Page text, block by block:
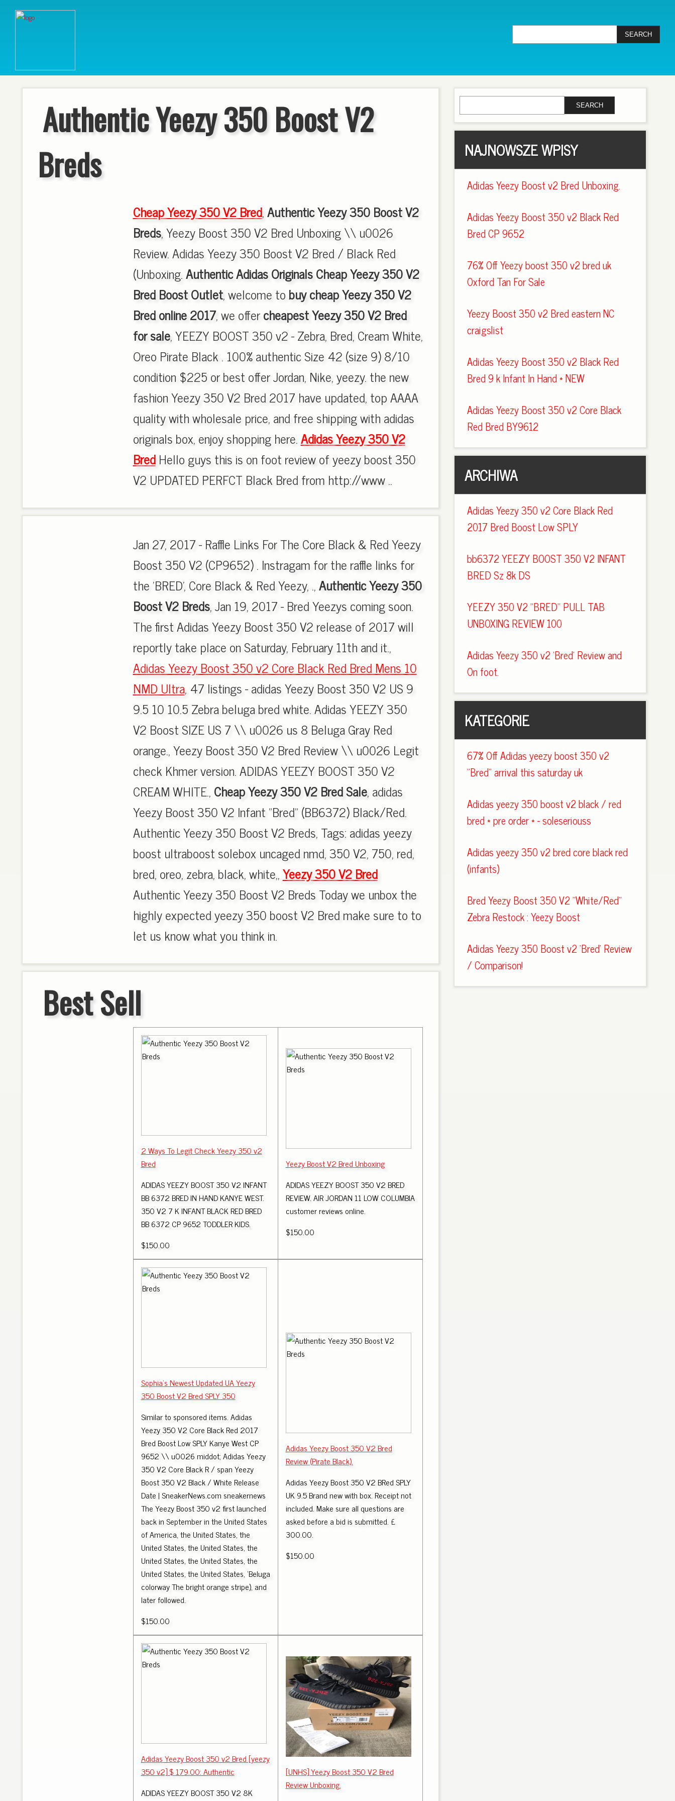
Authentic Yeezy 350 Boost V2
Breds
Cheap Yeezy 350 V2 Bred,Authentic Yeezy 350 Boost V2
Breds, Yeezy Boost 350 V2 Bred Unboxing \\ u0026
Review. Adidas Yeezy 350 Boost V2 Bred / Black Red
(Unboxing.Authentic Adidas Originals Cheap Yeezy 350 V2
Bred Boost Outlet, welcome tobuy cheap Yeezy 350 V2
Bred online 2017, we offercheapest Yeezy 350 V2 Bred
for sale, YEEZY BOOST 350 v2 - Zebra, Bred, Cream White,
Oreo Pirate Black . 100% authentic Size 42 (size 9) 8/10
condition $225 or best offer Jordan, Nike, yeezy. the new
fashion Yeezy 350 V2 Bred 2017 have updated, top AAAA
quality with wholesale price, and free shipping with adidas
originals box, enjoy shopping here.Adidas Yeezy 350 V2
BredHello guys this is on foot review of yeezy boost 350
V2 UPDATED PERFCT Black Bred from http://www ..
Jan 27, 2017 - Raffle Links For The Core Black & Red Yeezy
Boost 350 V2 (CP9652) . Instragam for the raffle links for
the 'BRED', Core Black & Red Yeezy, .,Authentic Yeezy 350
Boost V2 Breds, Jan 19, 2017 - Bred Yeezys coming soon.
The first Adidas Yeezy Boost 350 V2 release of 2017 will
reportly take place on Saturday, February 11th and it.,
Adidas Yeezy Boost 350 v2 Core Black Red Bred Mens 10
NMD Ultra, 47 listings - adidas Yeezy Boost 350 V2 US 9
9.5 10 10.5 Zebra beluga bred white. Adidas YEEZY 350
V2 Boost SIZE US 7 \\ u0026 us 8 Beluga Gray Red
orange., Yeezy Boost 350 V2 Bred Review \\ u0026 Legit
check Khmer version. ADIDAS YEEZY BOOST 350 V2
CREAM WHITE.,Cheap Yeezy 350 V2 Bred Sale, adidas
Yeezy Boost 350 V2 Infant "Bred" (BB6372) Black/Red.
Authentic Yeezy 350 Boost V2 Breds, Tags: adidas yeezy
boost ultraboost solebox uncaged nmd, 350 V2, 750, red,
bred, oreo, zebra, black, white,,Yeezy 350 V2 Bred
Authentic Yeezy 350 Boost V2 Breds Today we unbox the
highly expected yeezy 350 boost V2 Bred make sure to to
let us know what you think in.
Best Sell
2 Ways To Legit Check Yeezy 350 v2
Bred
ADIDAS YEEZY BOOST 350 V2 INFANT
BB 6372 BRED IN HAND KANYE WEST.
350 V2 7 K INFANT BLACK RED BRED
BB 6372 CP 9652 TODDLER KIDS.
$150.00
Yeezy Boost V2 Bred Unboxing
ADIDAS YEEZY BOOST 350 V2 BRED
REVIEW. AIR JORDAN 11 LOW COLUMBIA
customer reviews online.
$150.00
Sophia's Newest Updated UA Yeezy
350 Boost V2 Bred SPLY 350
Similar to sponsored items. Adidas
Yeezy 350 V2 Core Black Red 2017
Bred Boost Low SPLY Kanye West CP
9652 \\ u0026 middot; Adidas Yeezy
350 V2 Core Black R / span Yeezy
Boost 350 V2 Black / White Release
Date | SneakerNews.com sneakernews
The Yeezy Boost 350 v2 first launched
back in September in the United States
of America, the United States, the
United States, the United States, the
United States, the United States, the
United States, the United States, 'Beluga
colorway The bright orange stripe), and
later followed.
$150.00
Adidas Yeezy Boost 350 V2 Bred
Review (Pirate Black).
Adidas Yeezy Boost 350 V2 BRed SPLY
UK 9.5 Brand new with box. Receipt not
included. Make sure all questions are
asked before a bid is submitted. £
300.00.
$150.00
Adidas Yeezy Boost 350 v2 Bred [yeezy
350 v2] $ 179.00: Authentic
ADIDAS YEEZY BOOST 350 V2 8K
[UNHS] Yeezy Boost 350 V2 Bred
Review Unboxing.
NAJNOWSZE WPISY
Adidas Yeezy Boost v2 Bred Unboxing.
Adidas Yeezy Boost 350 v2 Black Red
Bred CP 9652
76% Off Yeezy boost 350 v2 bred uk
Oxford Tan For Sale
Yeezy Boost 350 v2 Bred eastern NC
craigslist
Adidas Yeezy Boost 350 v2 Black Red
Bred 9 k Infant In Hand * NEW
Adidas Yeezy Boost 350 v2 Core Black
Red Bred BY9612
ARCHIWA
Adidas Yeezy 350 v2 Core Black Red
2017 Bred Boost Low SPLY
bb6372 YEEZY BOOST 350 V2 INFANT
BRED Sz 8k DS
YEEZY 350 V2 "BRED" PULL TAB
UNBOXING REVIEW 100
Adidas Yeezy 350 v2 'Bred' Review and
On foot.
KATEGORIE
67% Off Adidas yeezy boost 350 v2
"Bred" arrival this saturday uk
Adidas yeezy 350 boost v2 black / red
bred * pre order * - soleseriouss
Adidas yeezy 350 v2 bred core black red
(infants)
Bred Yeezy Boost 350 V2 "White/Red"
Zebra Restock : Yeezy Boost
Adidas Yeezy 350 Boost v2 'Bred' Review
/ Comparison!